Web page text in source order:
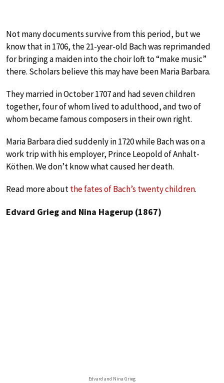
Not many documents survive from this period, but we
know that in 1706, the 21-year-old Bach was reprimanded
for bringing a maiden into the choir loft to “make music”
there. Scholars believe this may have been Maria Barbara.
They married in October 1707 and had seven children
together, four of whom lived to adulthood, and two of
whom became famous composers in their own right.
Maria Barbara died suddenly in 1720 while Bach was on a
work trip with his employer, Prince Leopold of Anhalt-
Köthen. We don’t know what caused her death.
Read more aboutthe fates of Bach’s twenty children.
Edvard Grieg and Nina Hagerup (1867)
Edvard and Nina Grieg